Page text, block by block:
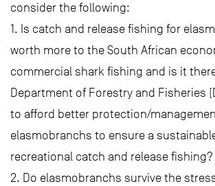
consider the following:
1. Is catch and release fishing for
worth more to the South African
commercial shark fishing and is it
Department of Forestry and Fisheries
to afford better protection/
elasmobranchs to ensure a
recreational catch and release fishing?
2. Do elasmobranchs survive the